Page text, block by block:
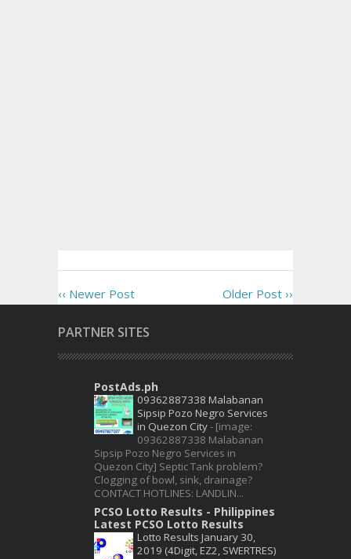
‹‹ Newer Post Older Post ››
PARTNER SITES
PostAds.ph
09362887338 Malabanan
Sipsip Pozo Negro Services
in Quezon City- [image:
09362887338 Malabanan
Sipsip Pozo Negro Services in
Quezon City] Septic Tank problem?
Clogging of bowl, sink, drainage?
CONTACT HOTLINES: LANDLIN...
PCSO Lotto Results - Philippines
Latest PCSO Lotto Results
Lotto Results January 30,
2019 (4Digit, EZ2, SWERTRES)